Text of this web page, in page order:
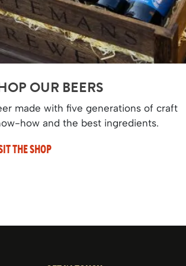
OUR BEERS
made with five generations of craft
how and the best ingredients.
THE SHOP